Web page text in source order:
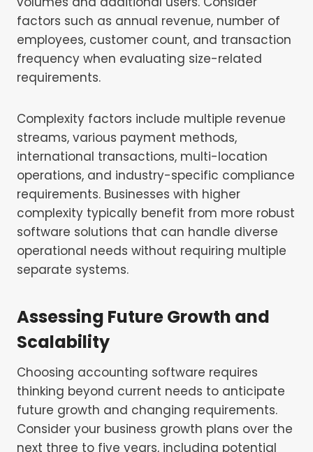
factors such as annual revenue, number of
employees, customer count, and transaction
frequency when evaluating size-related
requirements.
Complexity factors include multiple revenue
streams, various payment methods,
international transactions, multi-location
operations, and industry-specific compliance
requirements. Businesses with higher
complexity typically benefit from more robust
software solutions that can handle diverse
operational needs without requiring multiple
separate systems.
Assessing Future Growth and
Scalability
Choosing accounting software requires
thinking beyond current needs to anticipate
future growth and changing requirements.
Consider your business growth plans over the
next three to five years, including potential